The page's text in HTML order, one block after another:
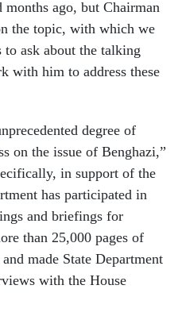
ago, but Chairman
the topic, with which we
ask about the talking
with him to address these
degree of
on the issue of Benghazi,”
in support of the
has participated in
and briefings for
than 25,000 pages of
made State Department
with the House